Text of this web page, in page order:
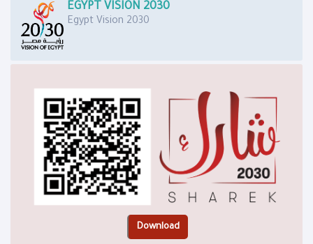
EGYPT VISION 2030
Egypt Vision 2030